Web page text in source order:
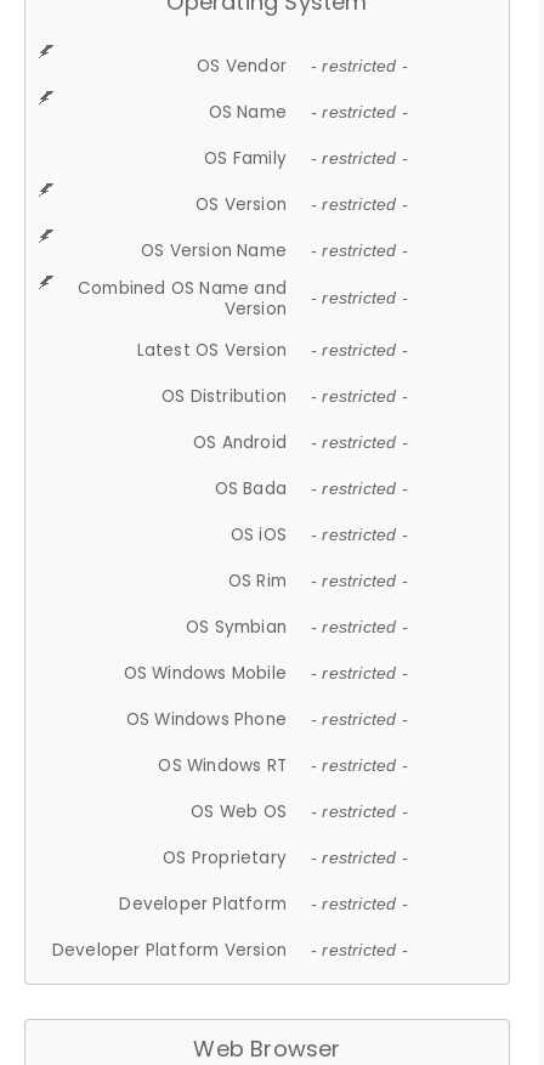
OS Vendor - restricted -
OS Name - restricted -
OS Family - restricted -
OS Version - restricted -
OS Version Name - restricted -
Combined OS Name and
Version
- restricted -
Latest OS Version - restricted -
OS Distribution - restricted -
OS Android - restricted -
OS Bada - restricted -
OS iOS - restricted -
OS Rim - restricted -
OS Symbian - restricted -
OS Windows Mobile - restricted -
OS Windows Phone - restricted -
OS Windows RT - restricted -
OS Web OS - restricted -
OS Proprietary - restricted -
Developer Platform - restricted -
Developer Platform Version - restricted -
Web Browser